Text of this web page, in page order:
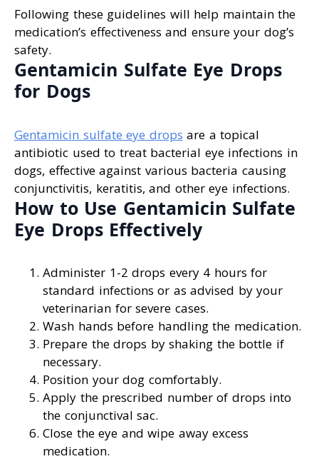
Following these guidelines will help maintain the
medication’s effectiveness and ensure your dog’s
safety.
Gentamicin Sulfate Eye Drops
for Dogs
Gentamicin sulfate eye drops are a topical
antibiotic used to treat bacterial eye infections in
dogs, effective against various bacteria causing
conjunctivitis, keratitis, and other eye infections.
How to Use Gentamicin Sulfate
Eye Drops Effectively
Administer 1-2 drops every 4 hours for
standard infections or as advised by your
veterinarian for severe cases.
Wash hands before handling the medication.
Prepare the drops by shaking the bottle if
necessary.
Position your dog comfortably.
Apply the prescribed number of drops into
the conjunctival sac.
Close the eye and wipe away excess
medication.